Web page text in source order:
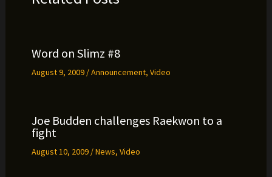
Word on Slimz #8
August 9, 2009 /Announcement, Video
Joe Budden challenges Raekwon to a
fight
August 10, 2009 /News, Video